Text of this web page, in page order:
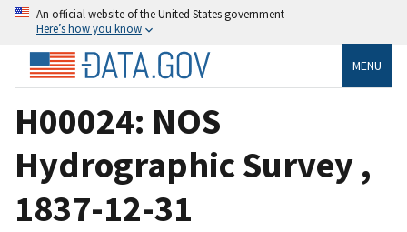
An official website of the United States government
Here’s how you know
MENU
H00024: NOS
Hydrographic Survey ,
1837-12-31